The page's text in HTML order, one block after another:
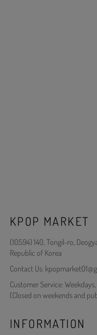
KPOP MARKET
(10594) 140, Tongil-ro,
Republic of Korea
Contact Us:
Customer Service:
(Closed on weekends and
INFORMATION